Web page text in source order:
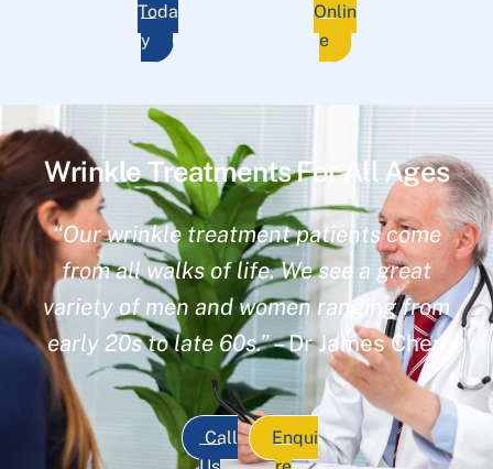
Toda
y
Onlin
e
Wrinkle Treatments For All Ages
“Our wrinkle treatment patients come
from all walks of life. We see a great
variety of men and women ranging from
early 20s to late 60s.”– Dr James Chen
Call
Enqui